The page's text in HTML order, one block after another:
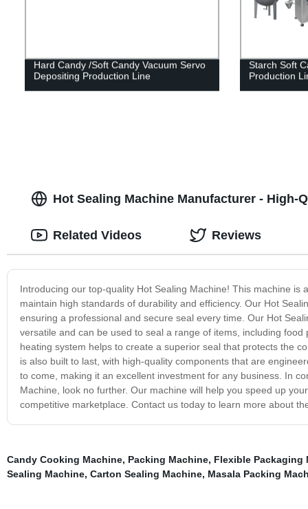
Hard Candy /Soft Candy Vacuum Servo
Depositing Production Line
Starch Soft
Production
Hot Sealing Machine Manufacturer - High-
Introducing our top-quality Hot Sealing Machine! This machine
maintain high standards of durability and efficiency. Our Hot
ensuring a professional and secure seal every time. Our Hot
versatile and can be used to seal a range of items, including
heating system helps to create a superior seal that protects the
is also built to last, with high-quality components that are
to come, making it an excellent investment for any business. In
Machine, look no further. Our machine will help you speed up
competitive marketplace. Contact us today to learn more about
Related Videos Reviews
Candy Cooking Machine, Packing Machine, Flexible Packaging
Sealing Machine, Carton Sealing Machine, Masala Packing